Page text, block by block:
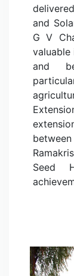
and
G V
and
Seed